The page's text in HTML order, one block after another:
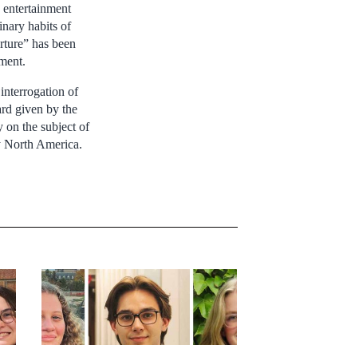
habits of
has been
of
given by the
on the subject of
North America.